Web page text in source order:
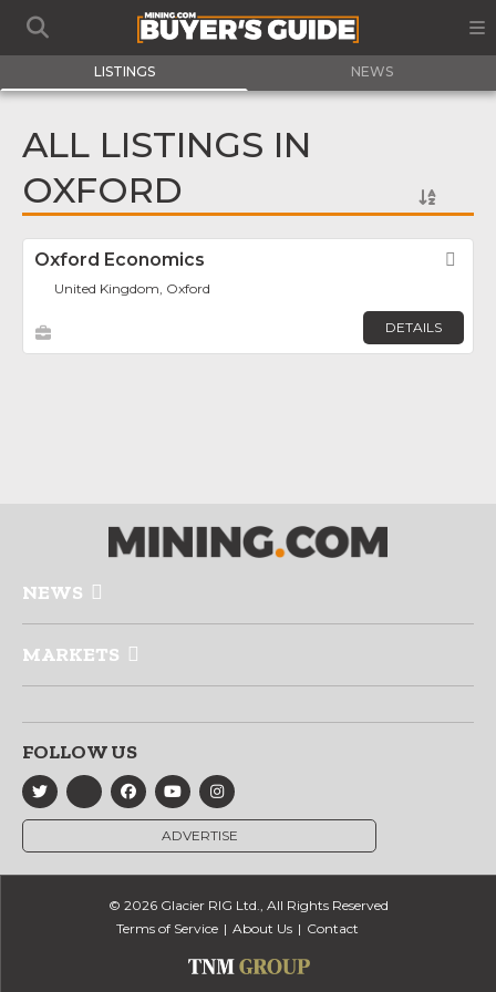
LISTINGS NEWS
ALL LISTINGS IN
OXFORD
Oxford Economics
United Kingdom, Oxford
DETAILS
NEWS
MARKETS
FOLLOW US
ADVERTISE
© 2026 Glacier RIG Ltd., All Rights Reserved
Terms of Service
About Us Contact